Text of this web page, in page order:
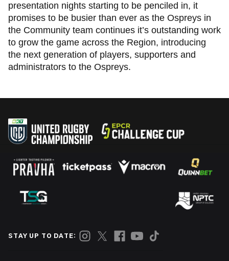
presentation nights starting to be penciled in, it
promises to be busier than ever as the Ospreys in
the Community team continues it’s outstanding work
to grow the game across the Region, introducing
the next generation of players, supporters and
administrators to the Ospreys.
STAY UP TO DATE: